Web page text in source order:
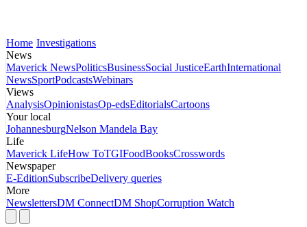
Home Investigations
News
Maverick NewsPoliticsBusinessSocial JusticeEarthInternational
NewsSportPodcastsWebinars
Views
AnalysisOpinionistasOp-edsEditorialsCartoons
Your local
JohannesburgNelson Mandela Bay
Life
Maverick LifeHow ToTGIFoodBooksCrosswords
Newspaper
E-EditionSubscribeDelivery queries
More
NewslettersDM ConnectDM ShopCorruption Watch